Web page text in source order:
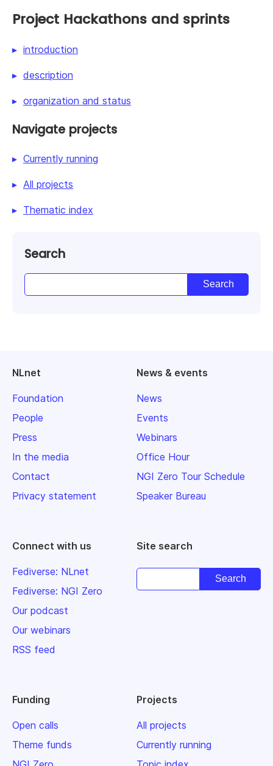
Project Hackathons and sprints
introduction
description
organization and status
Navigate projects
Currently running
All projects
Thematic index
Search
NLnet
Foundation
People
Press
In the media
Contact
Privacy statement
News & events
News
Events
Webinars
Office Hour
NGI Zero Tour Schedule
Speaker Bureau
Connect with us
Fediverse: NLnet
Fediverse: NGI Zero
Our podcast
Our webinars
RSS feed
Site search
Funding
Open calls
Theme funds
Projects
All projects
Currently running